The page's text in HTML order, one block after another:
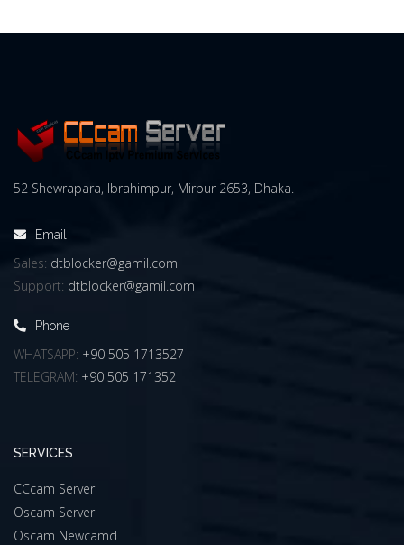
52 Shewrapara, Ibrahimpur, Mirpur 2653, Dhaka.
Email
Sales: dtblocker@gamil.com
Support: dtblocker@gamil.com
Phone
WHATSAPP: +90 505 1713527
TELEGRAM: +90 505 171352
SERVICES
CCcam Server
Oscam Server
Oscam Newcamd